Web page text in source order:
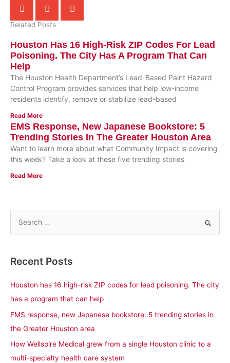
Related Posts
Houston Has 16 High-Risk ZIP Codes For Lead
Poisoning. The City Has A Program That Can
Help
The Houston Health Department’s Lead-Based Paint Hazard
Control Program provides services that help low-income
residents identify, remove or stabilize lead-based
Read More
EMS Response, New Japanese Bookstore: 5
Trending Stories In The Greater Houston Area
Want to learn more about what Community Impact is covering
this week? Take a look at these five trending stories
Read More
r
:
Recent Posts
Houston has 16 high-risk ZIP codes for lead poisoning. The city
has a program that can help
EMS response, new Japanese bookstore: 5 trending stories in
the Greater Houston area
How Wellspire Medical grew from a single Houston clinic to a
multi-specialty health care system